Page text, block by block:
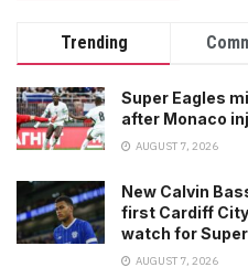
Trending
Super Eagles
after Monaco
AUGUST 7, 2026
New Calvin
first Cardiff
watch for
AUGUST 7, 2026